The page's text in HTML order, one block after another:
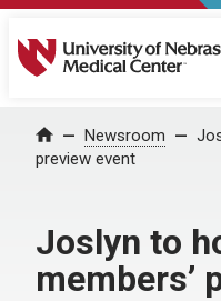
University of Nebraska
Home Newsroom
preview event
Joslyn to
members’